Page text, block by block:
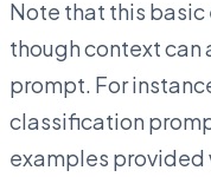
Note that this basic
though context can
prompt. For
classification
examples provided